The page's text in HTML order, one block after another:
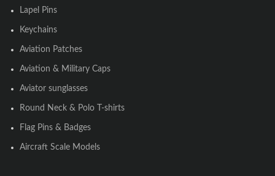
Lapel Pins
Keychains
Aviation Patches
Aviation & Military Caps
Aviator sunglasses
Round Neck & Polo T-shirts
Flag Pins & Badges
Aircraft Scale Models